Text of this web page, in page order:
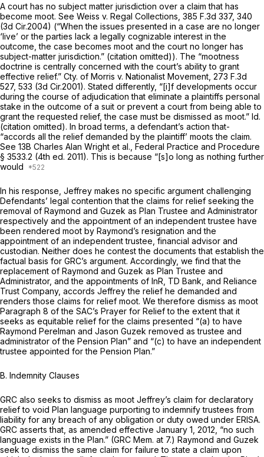
A court has no subject matter jurisdiction over a claim that has
become moot. See Weiss v. Regal Collections, 385 F.3d 337, 340
(3d Cir.2004) (“When the issues presented in a case are no longer
‘live’ or the parties lack a legally cognizable interest in the
outcome, the case becomes moot and the court no longer has
subject-matter jurisdiction.” (citation omitted)). The “mootness
doctrine is centrally concerned with the court’s ability to grant
effective relief.” Cty. of Morris v. Nationalist Movement, 273 F.3d
527, 533 (3d Cir.2001). Stated differently, “[i]f developments occur
during the course of adjudication that eliminate a plaintiffs personal
stake in the outcome of a suit or prevent a court from being able to
grant the requested relief, the case must be dismissed as moot.” Id.
(citation omitted). In broad terms, a defendant’s action that-
“accords all the relief demanded by the plaintiff’ moots the claim.
See 13B Charles Alan Wright et al., Federal Practice and Procedure
§ 3533.2 (4th ed. 2011). This is because “[s]o long as nothing further
would
In his response, Jeffrey makes no specific argument challenging
Defendants’ legal contention that the claims for relief seeking the
removal of Raymond and Guzek as Plan Trustee and Administrator
respectively and the appointment of an independent trustee have
been rendered moot by Raymond’s resignation and the
appointment of an independent trustee, financial advisor and
custodian. Neither does he contest the documents that establish the
factual basis for GRC’s argument. Accordingly, we find that the
replacement of Raymond and Guzek as Plan Trustee and
Administrator, and the appointments of InR, TD Bank, and Reliance
Trust Company, accords Jeffrey the relief he dеmanded and
renders those claims for relief moot. We therefore dismiss as moot
Paragraph 8 of the SAC’s Prayer for Relief to the extent that it
seeks as equitable relief for the claims presented “(a) to have
Raymond Perelman and Jason Guzek removed as trustee and
administrator of the Pension Plan” and “(c) to have an independent
trustee appointed for the Pension Plan.”
B. Indemnity Clauses
GRC also seeks to dismiss as moot Jeffrey’s claim for declaratory
relief to void Plan language purporting to indemnify trustees from
liability for any breach of any obligation or duty owed under ERISA.
GRC asserts that, as amended effective January 1, 2012, “no such
language exists in the Plan.” (GRC Mem. at 7.) Raymond and Guzek
seek to dismiss the same claim for failure to state a claim upon